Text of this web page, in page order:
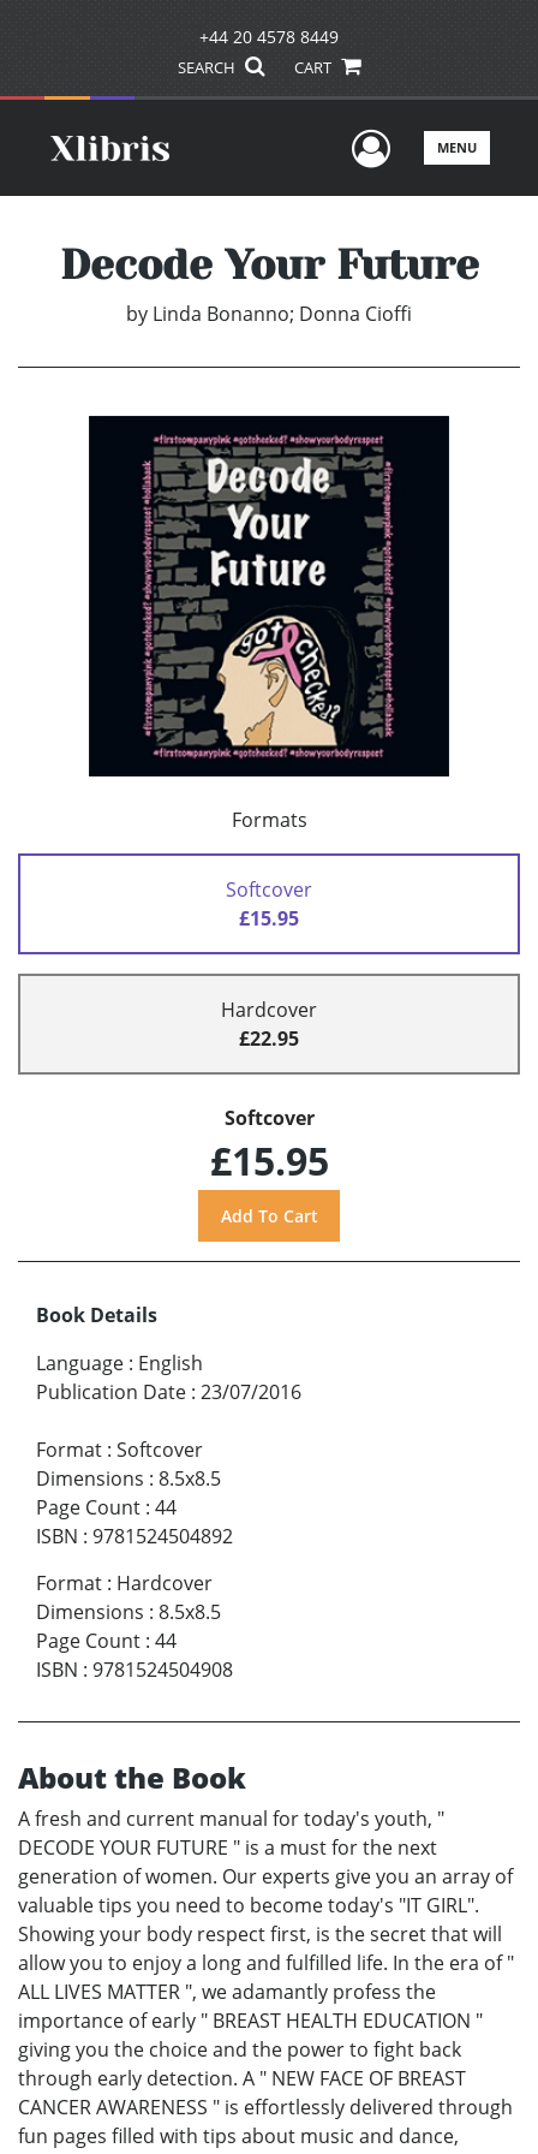
+44 20 4578 8449
SEARCH CART
UserMENU
Decode Your Future
by Linda Bonanno; Donna Cioffi
Formats
Softcover
£15.95
Hardcover
£22.95
Softcover
£15.95
Book Details
Language : English
Publication Date : 23/07/2016
Format : Softcover
Dimensions : 8.5x8.5
Page Count : 44
ISBN : 9781524504892
Format : Hardcover
Dimensions : 8.5x8.5
Page Count : 44
ISBN : 9781524504908
About the Book
A fresh and current manual for today's youth, "
DECODE YOUR FUTURE " is a must for the next
generation of women. Our experts give you an array of
valuable tips you need to become today's "IT GIRL".
Showing your body respect first, is the secret that will
allow you to enjoy a long and fulfilled life. In the era of "
ALL LIVES MATTER ", we adamantly profess the
importance of early " BREAST HEALTH EDUCATION "
giving you the choice and the power to fight back
through early detection. A " NEW FACE OF BREAST
CANCER AWARENESS " is effortlessly delivered through
fun pages filled with tips about music and dance,